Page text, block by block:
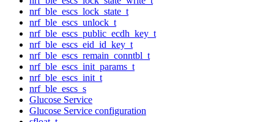
nrf_ble_escs_lock_state_t
nrf_ble_escs_unlock_t
nrf_ble_escs_public_ecdh_key_t
nrf_ble_escs_eid_id_key_t
nrf_ble_escs_remain_conntbl_t
nrf_ble_escs_init_params_t
nrf_ble_escs_init_t
nrf_ble_escs_s
Glucose Service
Glucose Service configuration